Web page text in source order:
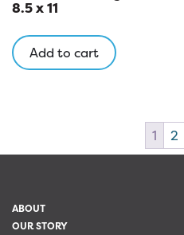
8.5 x 11
Add to cart
1 2
ABOUT
OUR STORY